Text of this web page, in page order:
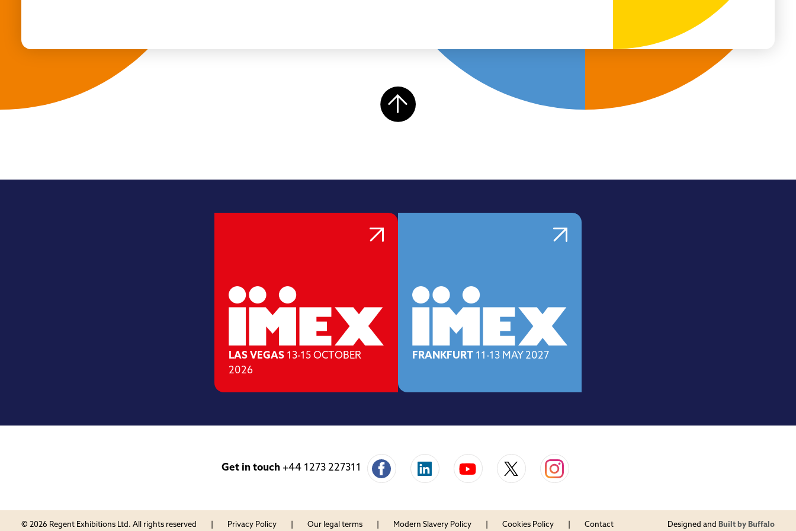
LAS VEGAS 13-15 OCTOBER
2026
FRANKFURT 11-13 MAY 2027
Get in touch +44 1273 227311
© 2026 Regent Exhibitions Ltd. All rights reserved Privacy Policy Our legal terms Modern Slavery Policy Cookies Policy Contact Designed and Built by Buffalo